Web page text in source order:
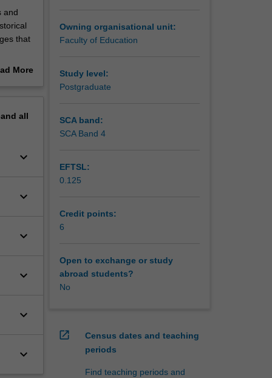
and
that
More
all
keyboard_arrow_down
keyboard_arrow_down
keyboard_arrow_down
keyboard_arrow_down
keyboard_arrow_down
keyboard_arrow_down
Owning organisational unit:
Faculty of Education
Study level:
Postgraduate
SCA band:
SCA Band 4
EFTSL:
0.125
Credit points:
6
Open to exchange or study
abroad students?
No
open_in_new
Census dates and teaching
periods
Find teaching periods and